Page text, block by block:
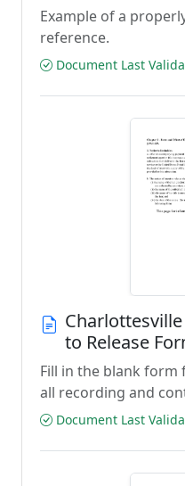
Example of a
reference.
Document Last
to Release
Fill in the blank
all recording and
Document Last